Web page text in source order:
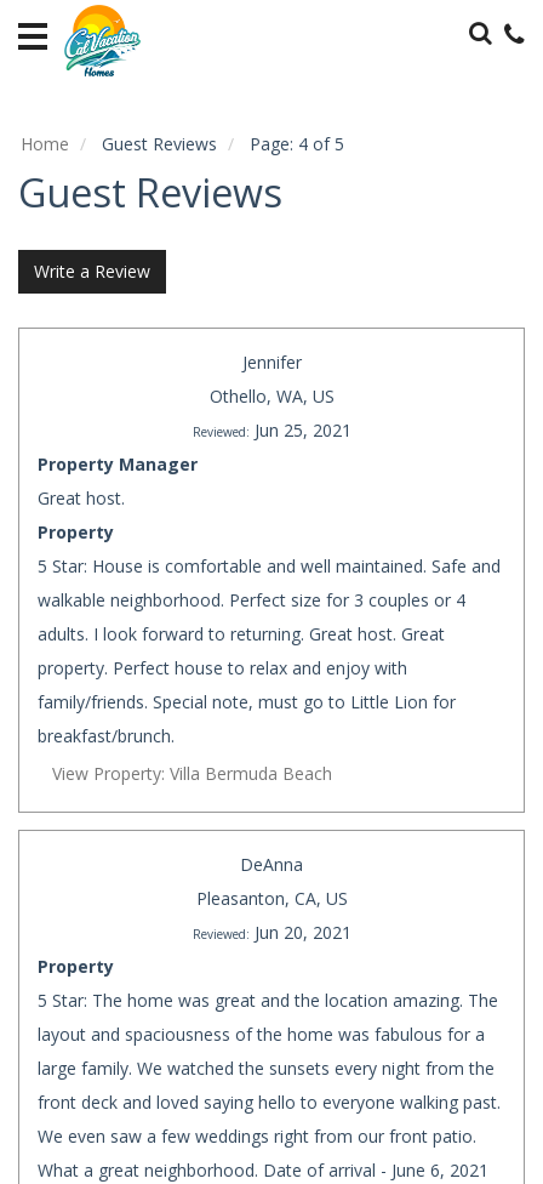
Home
Vacation
Local
Guide
Contact
Home Guest Reviews Page: 4 of 5
Guest Reviews
Write a Review
Jennifer
Othello, WA, US
Reviewed: Jun 25, 2021
Property Manager
Great host.
Property
5 Star: House is comfortable and well maintained. Safe and
walkable neighborhood. Perfect size for 3 couples or 4
adults. I look forward to returning. Great host. Great
property. Perfect house to relax and enjoy with
family/friends. Special note, must go to Little Lion for
breakfast/brunch.
View Property: Villa Bermuda Beach
DeAnna
Pleasanton, CA, US
Reviewed: Jun 20, 2021
Property
5 Star: The home was great and the location amazing. The
layout and spaciousness of the home was fabulous for a
large family. We watched the sunsets every night from the
front deck and loved saying hello to everyone walking past.
We even saw a few weddings right from our front patio.
What a great neighborhood. Date of arrival - June 6, 2021